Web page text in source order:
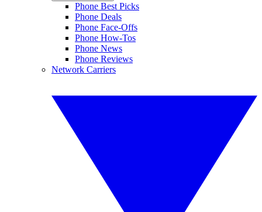
Phone Best Picks
Phone Deals
Phone Face-Offs
Phone How-Tos
Phone News
Phone Reviews
Network Carriers